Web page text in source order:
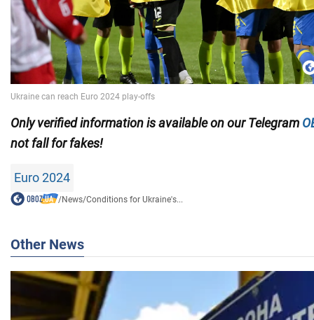
Only verified information is available on our Telegram
not fall for fakes!
Euro 2024
/News/Conditions for Ukraine's...
Other News